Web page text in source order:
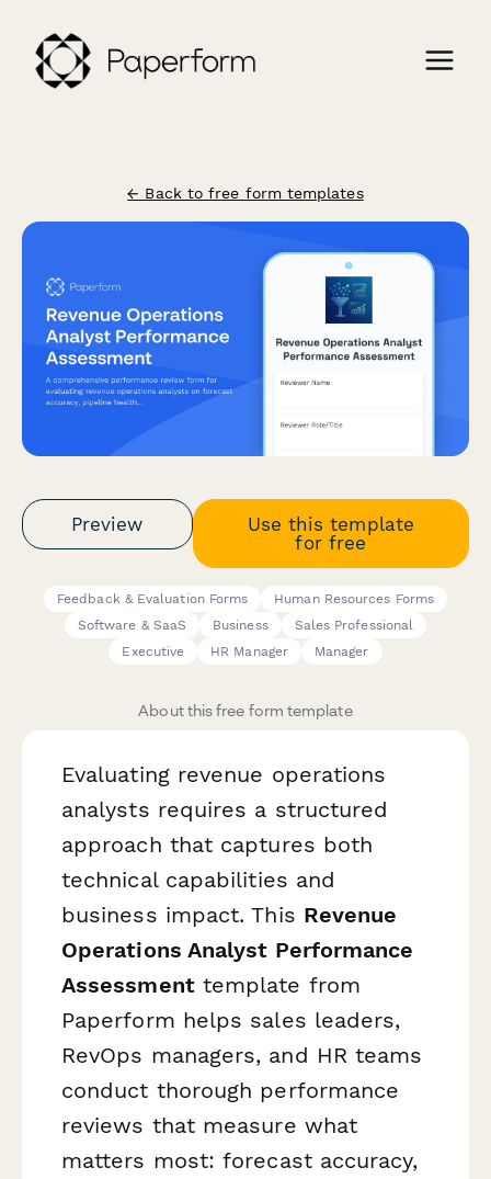
← Back to free form templates
Preview
Use this template
for free
Feedback & Evaluation Forms
Human Resources Forms
Software & SaaS
Business
Sales Professional
Executive
HR Manager Manager
About this free form template
Evaluating revenue operations
analysts requires a structured
approach that captures both
technical capabilities and
business impact. This Revenue
Operations Analyst Performance
Assessmenttemplate from
Paperform helps sales leaders,
RevOps managers, and HR teams
conduct thorough performance
reviews that measure what
matters most: forecast accuracy,